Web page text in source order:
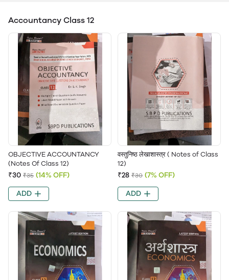
Accountancy Class 12
OBJECTIVE ACCOUNTANCY
(Notes Of Class 12)
₹30 ₹35 (14% OFF)
ADD
वस्तुनिष्ठ लेखाशास्त्र ( Notes of Class
12)
₹28 ₹30 (7% OFF)
ADD